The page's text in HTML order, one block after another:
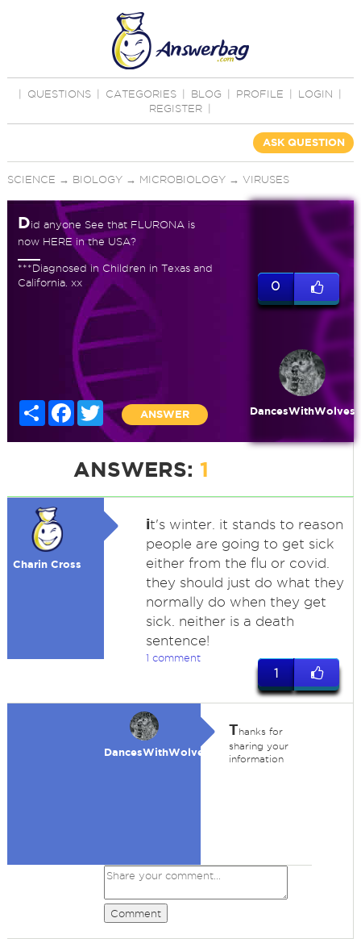
QUESTIONS CATEGORIES BLOG PROFILE LOGIN
REGISTER
ASK QUESTION
SCIENCE → BIOLOGY→ MICROBIOLOGY→ VIRUSES
Did anyone See that FLURONA is
now HERE in the USA?
***Diagnosed in Children in Texas and
California. xx
Share Facebook
Twitter
ANSWER
0
DancesWithWolves
ANSWERS: 1
Charin Cross
it's winter. it stands to reason
people are going to get sick
either from the flu or covid.
they should just do what they
normally do when they get
sick. neither is a death
sentence!
1 comment
1
DancesWithWolves
Thanks for
sharing your
information
Comment